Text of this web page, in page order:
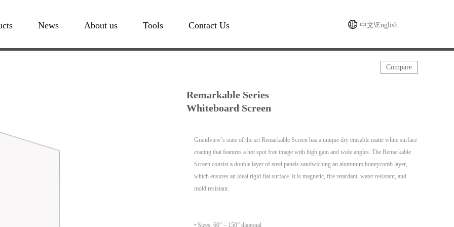
News About us Tools Contact Us 中文\English
Compare
Remarkable Series
Whiteboard Screen
Grandview’s state of the art Remarkable Screen has a unique dry erasable matte white surface
coating that features a hot spot free image with high gain and wide angles. The Remarkable
Screen consist a double layer of steel panels sandwiching an aluminum honeycomb layer,
which ensures an ideal rigid flat surface. It is magnetic, fire retardant, water resistant, and
mold resistant.
• Sizes: 60” – 150” diagonal